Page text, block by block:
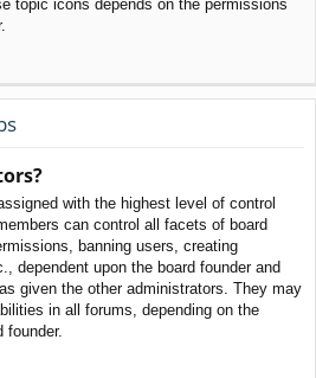
topic icons depends on the permissions
with the highest level of control
can control all facets of board
banning users, creating
dependent upon the board founder and
given the other administrators. They may
in all forums, depending on the
founder.